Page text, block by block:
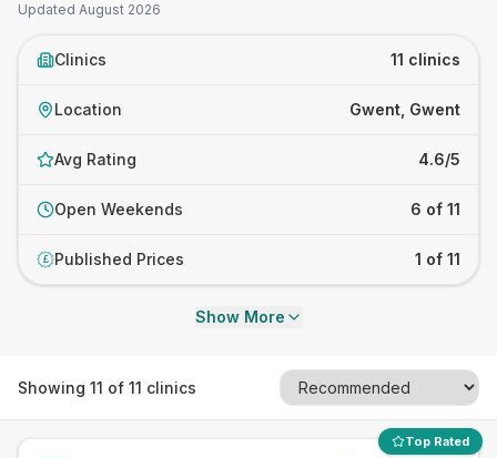
Updated August 2026
Clinics 11 clinics
Location Gwent, Gwent
Avg Rating 4.6/5
Open Weekends 6 of 11
£ Published Prices 1 of 11
Show More
Showing 11 of 11 clinics
Top Rated